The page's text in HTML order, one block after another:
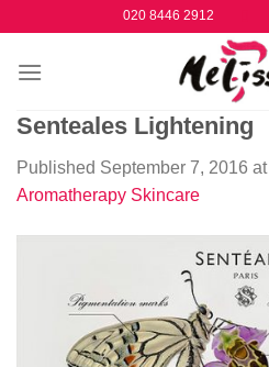
content
020 8446 2912
Senteales Lightening
Published September 7, 2016 at
Aromatherapy Skincare